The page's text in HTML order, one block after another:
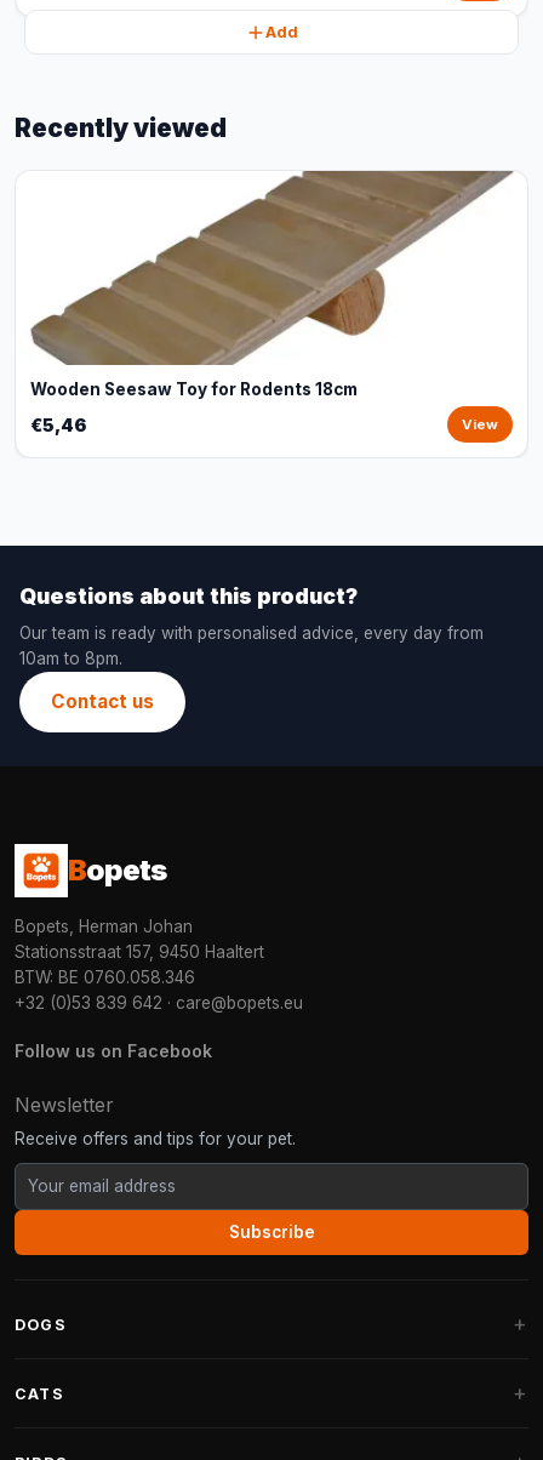
Add
Recently viewed
Wooden Seesaw Toy for Rodents 18cm
€5,46 View
Questions about this product?
Our team is ready with personalised advice, every day from
10am to 8pm.
Contact us
Bopets
Bopets, Herman Johan
Stationsstraat 157, 9450 Haaltert
BTW: BE 0760.058.346
+32 (0)53 839 642 · care@bopets.eu
Follow us on Facebook
Newsletter
Receive offers and tips for your pet.
Subscribe
DOGS
CATS